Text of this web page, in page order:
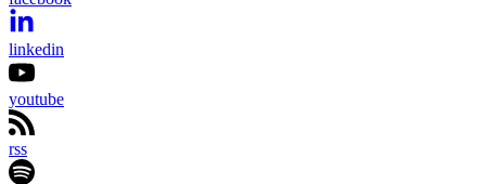
linkedin
youtube
rss